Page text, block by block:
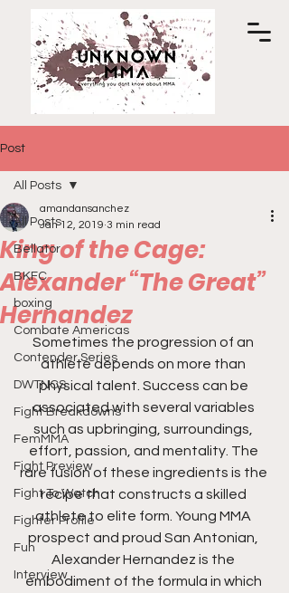
Post
All Posts
Bellator
BKFC
boxing
Combate Americas
Contender Series
DWTNCS
Fight Breakdowns
FemMMA
Fight Preview
Fight To Watch
Fighter Profile
Fun
Interview
All Posts
King of the Cage:
Alexander “The Great”
Hernandez
amandansanchez
Jan 12, 2019 3 min read
Sometimes the progression of an
athlete depends on more than
physical talent. Success can be
associated with several variables
such as upbringing, surroundings,
effort, passion, and mentality. The
rare fusion of these ingredients is the
recipe that constructs a skilled
athlete to elite form. Young MMA
prospect and proud San Antonian,
Alexander Hernandez is the
embodiment of the formula in which